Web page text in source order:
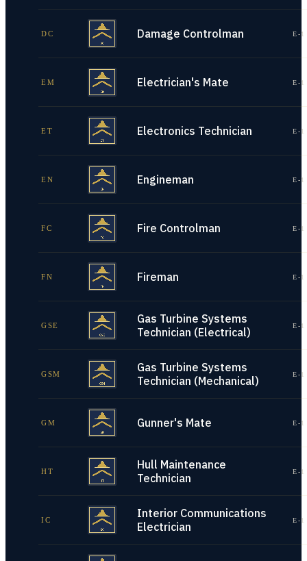
DC Damage Controlman E-
EM Electrician's Mate E-
ET Electronics Technician E-
EN Engineman E-
FC Fire Controlman E-
FN Fireman E-
GSE
Gas Turbine Systems
Technician (Electrical)
E-
GSM
Gas Turbine Systems
Technician (Mechanical)
E-
GM Gunner's Mate E-
HT
Hull Maintenance
Technician
E-
IC
Interior Communications
Electrician
E-